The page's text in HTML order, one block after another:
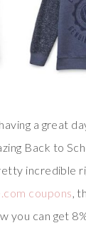
a great
Back to
incredible
coupons,
you can get